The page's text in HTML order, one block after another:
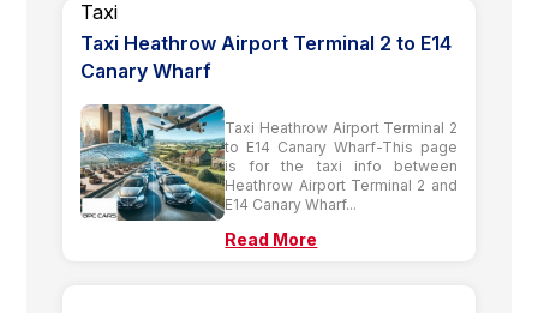
Taxi Heathrow Airport Terminal 2 to E14
Canary Wharf
Taxi Heathrow Airport Terminal 2
to E14 Canary Wharf-This page
is for the taxi info between
Heathrow Airport Terminal 2 and
E14 Canary Wharf...
Read More